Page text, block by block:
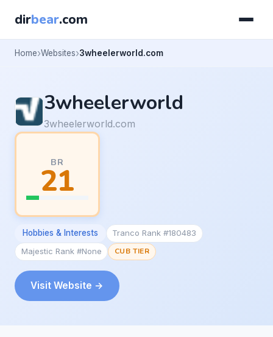
dirbear.com
Home Websites 3wheelerworld.com
3wheelerworld
3wheelerworld.com
BR
21
Hobbies & Interests
Tranco Rank #180483
Majestic Rank #None
CUB TIER
Visit Website →